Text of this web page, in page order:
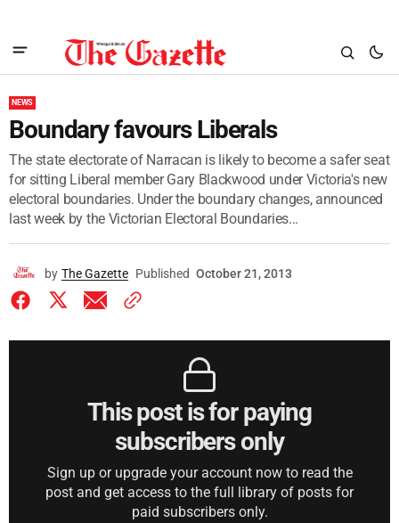
NEWS
Boundary favours Liberals
The state electorate of Narracan is likely to become a safer seat
for sitting Liberal member Gary Blackwood under Victoria's new
electoral boundaries. Under the boundary changes, announced
last week by the Victorian Electoral Boundaries...
by The Gazette Published October 21, 2013
This post is for paying
subscribers only
Sign up or upgrade your account now to read the
post and get access to the full library of posts for
paid subscribers only.